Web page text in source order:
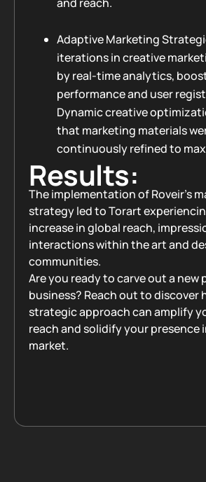
and reach.
Adaptive Marketing
iterations in creative
by real-time analytics,
performance and user
Dynamic creative
that marketing materials
continuously refined to
Results:
The implementation of Roveir's
strategy led to Torart
increase in global reach,
interactions within the art and
communities.
Are you ready to carve out a new
business? Reach out to discover
strategic approach can amplify
reach and solidify your presence
market.